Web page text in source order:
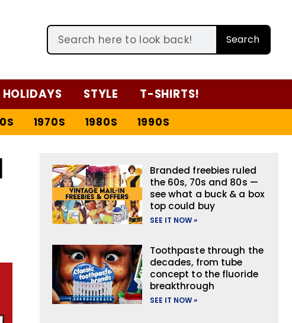
Search
HOLIDAYS STYLE T-SHIRTS!
1970S 1980S 1990S
Branded freebies ruled
the 60s, 70s and 80s —
see what a buck & a box
top could buy
SEE IT NOW »
Toothpaste through the
decades, from tube
concept to the fluoride
breakthrough
SEE IT NOW »